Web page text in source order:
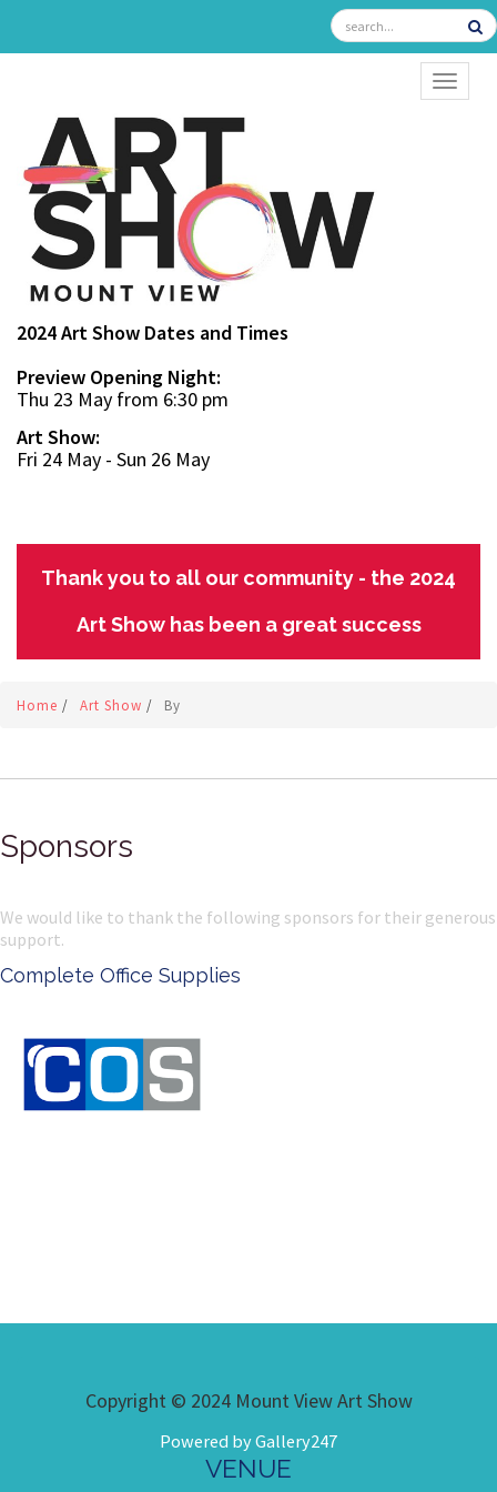
2024 Art Show Dates and Times
Preview Opening Night:
Thu 23 May from 6:30 pm
Art Show:
Fri 24 May - Sun 26 May
Thank you to all our community - the 2024
Art Show has been a great success
Home / Art Show / By
Sponsors
We would like to thank the following sponsors for their generous
support.
Complete Office Supplies
Copyright © 2024 Mount View Art Show
Powered by Gallery247
VENUE